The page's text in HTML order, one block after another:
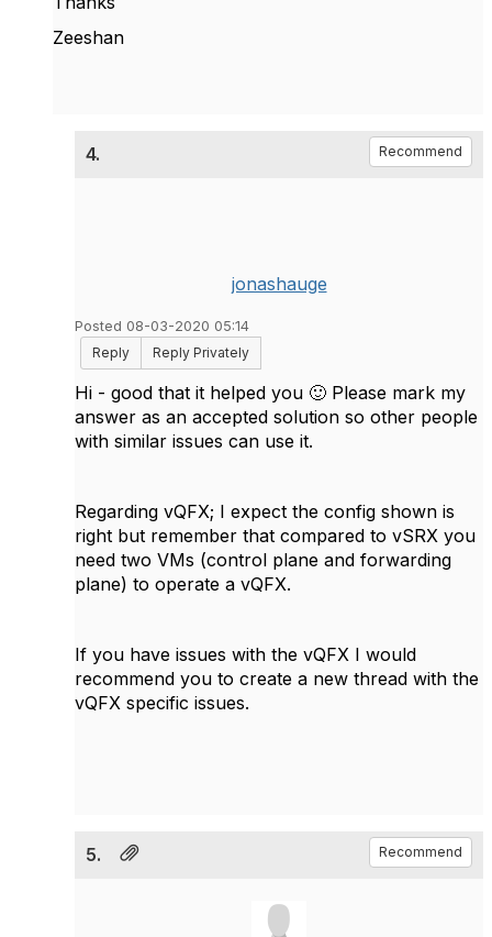
Zeeshan
4. Recommend
jonashauge
Posted 08-03-2020 05:14
Reply
Reply Privately
Hi - good that it helped you 🙂 Please mark my
answer as an accepted solution so other people
with similar issues can use it.
Regarding vQFX; I expect the config shown is
right but remember that compared to vSRX you
need two VMs (control plane and forwarding
plane) to operate a vQFX.
If you have issues with the vQFX I would
recommend you to create a new thread with the
vQFX specific issues.
5. Recommend